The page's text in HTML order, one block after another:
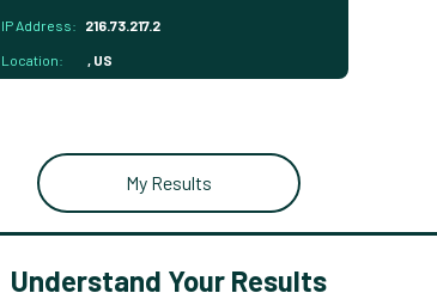
IP Address: 216.73.217.2
Location: , US
My Results
Understand Your Results